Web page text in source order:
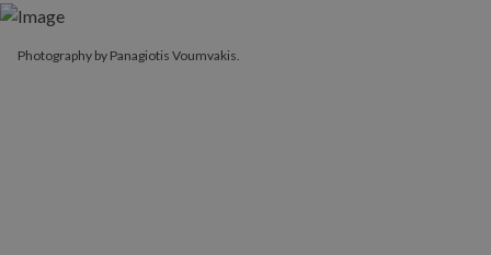
Photography by Panagiotis Voumvakis.